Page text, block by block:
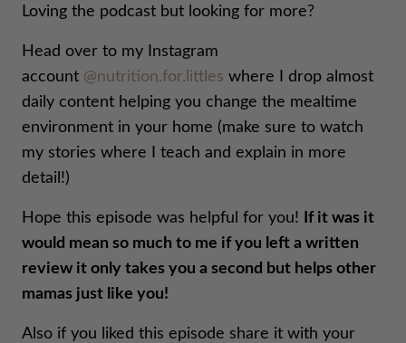
Loving the podcast but looking for more?
Head over to my Instagram
account @nutrition.for.littles where I drop almost
daily content helping you change the mealtime
environment in your home (make sure to watch
my stories where I teach and explain in more
detail!)
Hope this episode was helpful for you!
If it was it
would mean so much to me if you left a written
review it only takes you a second but helps other
mamas just like you!
Also if you liked this episode share it with your